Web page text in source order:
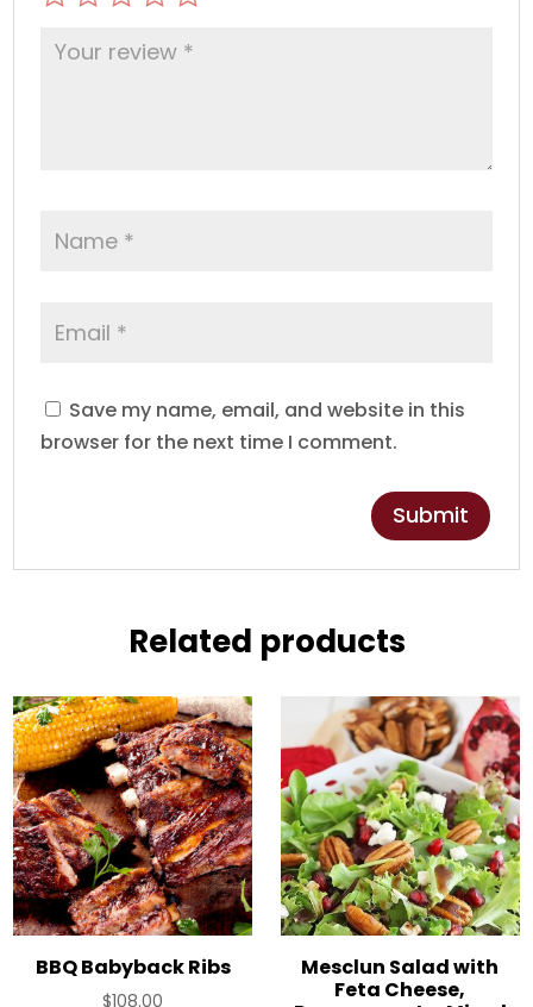
Save my name, email, and website in this
browser for the next time I comment.
Related products
BBQ Babyback Ribs
$108.00
Mesclun Salad with
Feta Cheese,